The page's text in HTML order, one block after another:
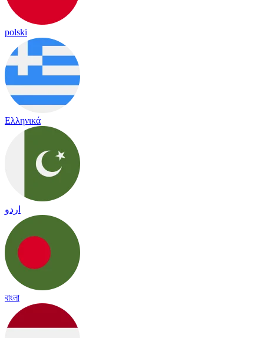
polski
Ελληνικά
اردو
বাংলা